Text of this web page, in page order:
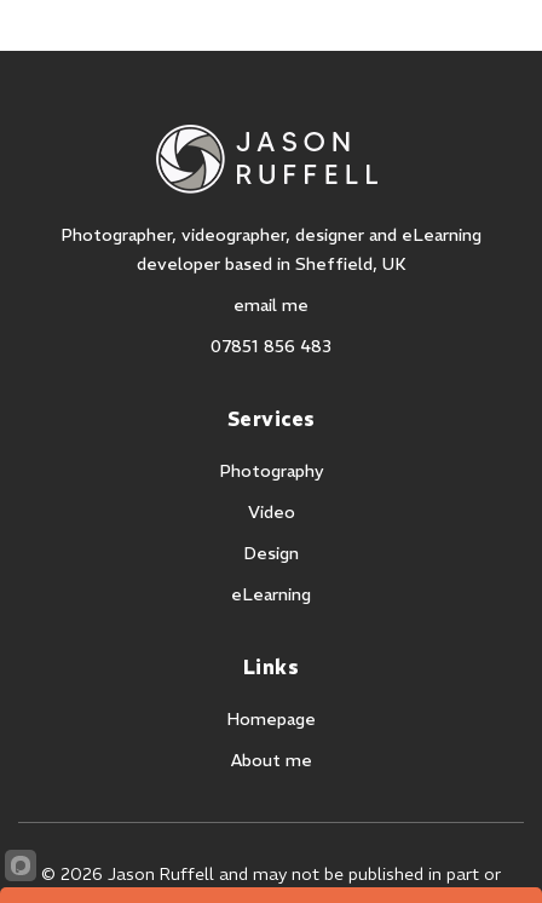
Photographer, videographer, designer and eLearning
developer based in Sheffield, UK
email me
07851 856 483
Services
Photography
Video
Design
eLearning
Links
Homepage
About me
© 2026 Jason Ruffell and may not be published in part or